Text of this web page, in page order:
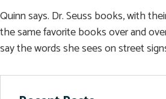
Quinn says. Dr. Seuss books, with
the same favorite books over and
say the words she sees on street